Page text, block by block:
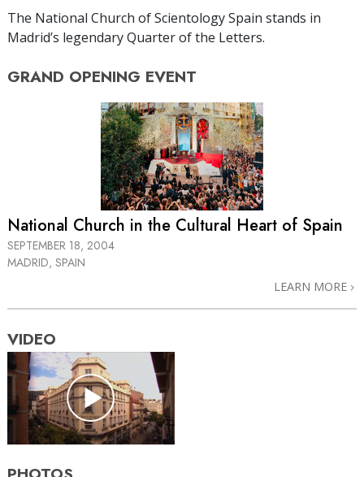
The National Church of Scientology Spain stands in
Madrid’s legendary Quarter of the Letters.
GRAND OPENING EVENT
National Church in the Cultural Heart of Spain
SEPTEMBER 18, 2004
MADRID, SPAIN
LEARN MORE
VIDEO